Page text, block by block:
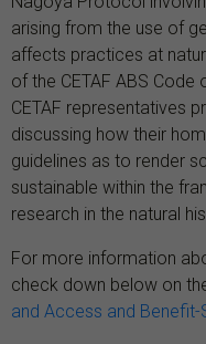
arising from the use of
affects practices at
of the CETAF ABS
CETAF representatives
discussing how their
guidelines as to render
sustainable within the
research in the natural
For more information
check down below on
and Access and Benefit-